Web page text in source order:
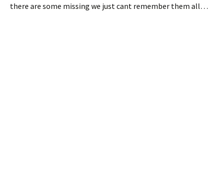
there are some missing we just cant remember them all…